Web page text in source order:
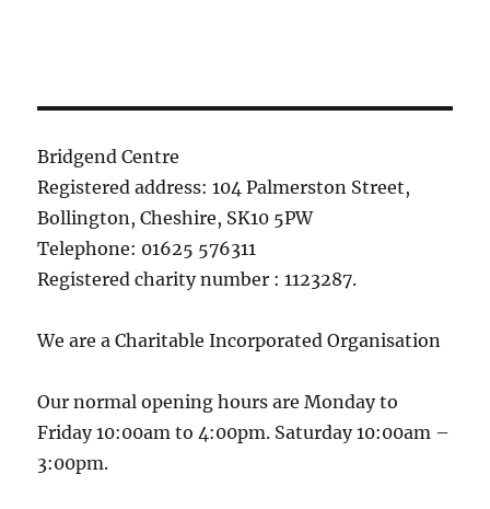
Bridgend Centre
Registered address: 104 Palmerston Street,
Bollington, Cheshire, SK10 5PW
Telephone: 01625 576311
Registered charity number : 1123287.
We are a Charitable Incorporated Organisation
Our normal opening hours are Monday to
Friday 10:00am to 4:00pm. Saturday 10:00am –
3:00pm.